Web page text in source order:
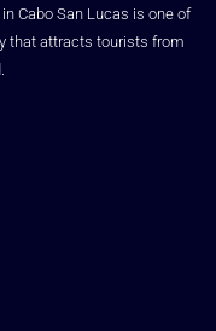
Cabo San Lucas is one of
that attracts tourists from